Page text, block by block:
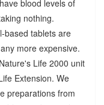
blood levels of
nothing.
based tablets are
more expensive.
Life 2000 unit
Extension. We
preparations from